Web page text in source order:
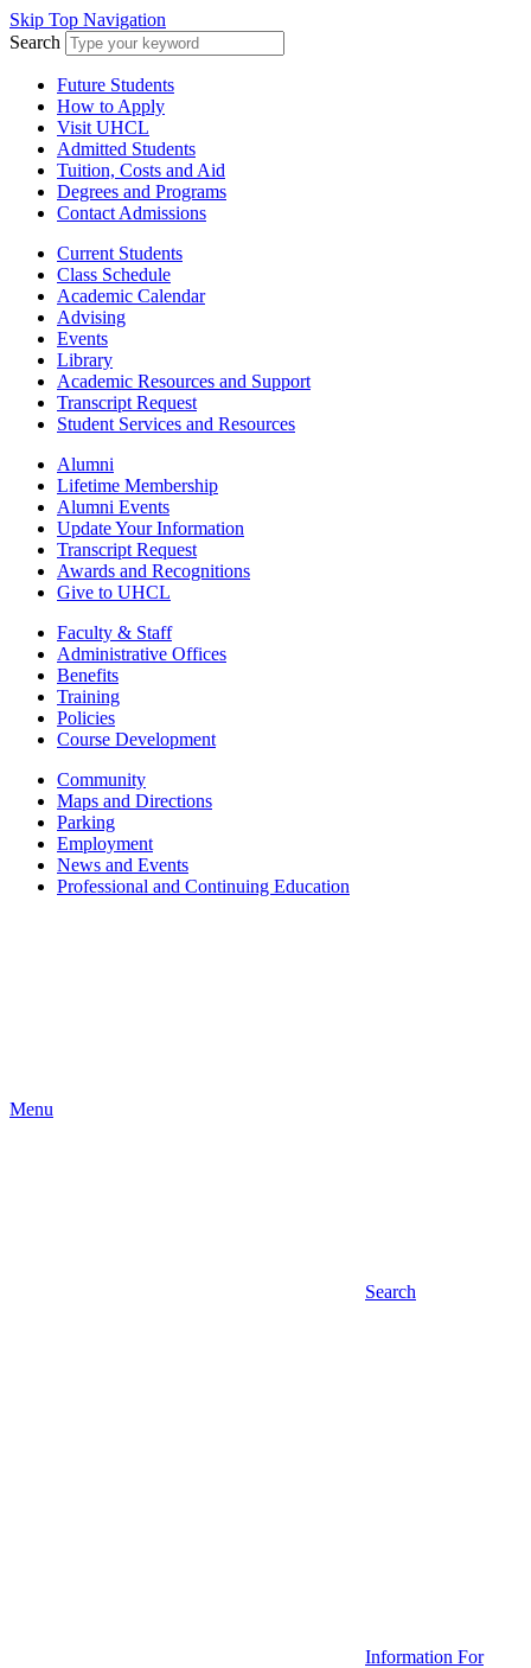
Skip Top Navigation
Search
Future Students
How to Apply
Visit UHCL
Admitted Students
Tuition, Costs and Aid
Degrees and Programs
Contact Admissions
Current Students
Class Schedule
Academic Calendar
Advising
Events
Library
Academic Resources and Support
Transcript Request
Student Services and Resources
Alumni
Lifetime Membership
Alumni Events
Update Your Information
Transcript Request
Awards and Recognitions
Give to UHCL
Faculty & Staff
Administrative Offices
Benefits
Training
Policies
Course Development
Community
Maps and Directions
Parking
Employment
News and Events
Professional and Continuing Education
Menu
Search
Information For